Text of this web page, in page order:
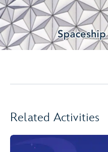
Related Activities